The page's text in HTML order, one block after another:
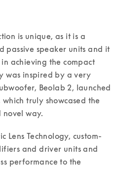
is unique, as it is a
passive speaker units and it
achieving the compact
was inspired by a very
Beolab 2, launched
truly showcased the
way.
Lens Technology, custom-
and driver units and
performance to the